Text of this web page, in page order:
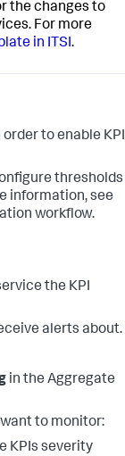
the changes to
For more
in ITSI.
to enable KPI
thresholds
information, see
workflow.
the KPI
alerts about.
in the Aggregate
to monitor:
KPIs severity